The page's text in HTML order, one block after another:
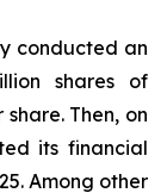
conducted an
shares of
Then, on
its financial
Among other